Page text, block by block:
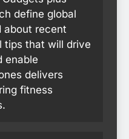
define global
about recent
tips that will drive
enable
delivers
fitness